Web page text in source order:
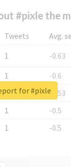
#pixle the
Tweets
Avg.
1
-0.63
1
-0.6
1
-0.53
1
-0.5
1 -0.5
for #pixle